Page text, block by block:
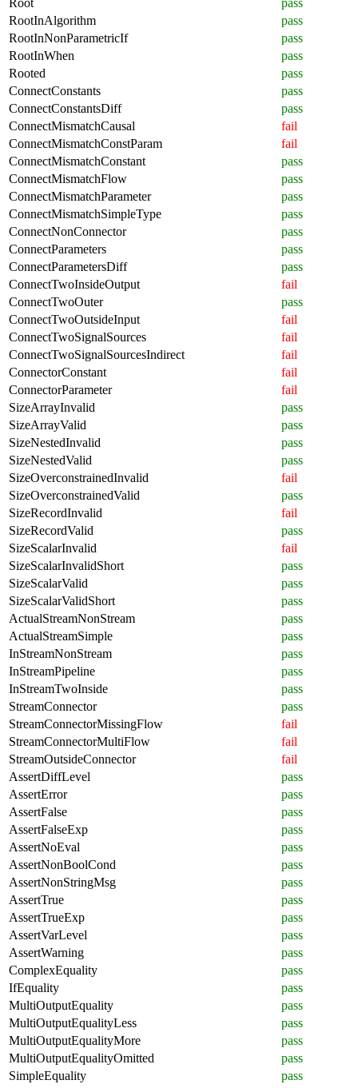
RootInAlgorithm
pass
RootInNonParametricIf
pass
RootInWhen
pass
Rooted
pass
ConnectConstants
pass
ConnectConstantsDiff
pass
ConnectMismatchCausal
fail
ConnectMismatchConstParam
fail
ConnectMismatchConstant
pass
ConnectMismatchFlow
pass
ConnectMismatchParameter
pass
ConnectMismatchSimpleType
pass
ConnectNonConnector
pass
ConnectParameters
pass
ConnectParametersDiff
pass
ConnectTwoInsideOutput
fail
ConnectTwoOuter
pass
ConnectTwoOutsideInput
fail
ConnectTwoSignalSources
fail
ConnectTwoSignalSourcesIndirect
fail
ConnectorConstant
fail
ConnectorParameter
fail
SizeArrayInvalid
pass
SizeArrayValid
pass
SizeNestedInvalid
pass
SizeNestedValid
pass
SizeOverconstrainedInvalid
fail
SizeOverconstrainedValid
pass
SizeRecordInvalid
fail
SizeRecordValid
pass
SizeScalarInvalid
fail
SizeScalarInvalidShort
pass
SizeScalarValid
pass
SizeScalarValidShort
pass
ActualStreamNonStream
pass
ActualStreamSimple
pass
InStreamNonStream
pass
InStreamPipeline
pass
InStreamTwoInside
pass
StreamConnector
pass
StreamConnectorMissingFlow
fail
StreamConnectorMultiFlow
fail
StreamOutsideConnector
fail
AssertDiffLevel
pass
AssertError
pass
AssertFalse
pass
AssertFalseExp
pass
AssertNoEval
pass
AssertNonBoolCond
pass
AssertNonStringMsg
pass
AssertTrue
pass
AssertTrueExp
pass
AssertVarLevel
pass
AssertWarning
pass
ComplexEquality
pass
IfEquality
pass
MultiOutputEquality
pass
MultiOutputEqualityLess
pass
MultiOutputEqualityMore
pass
MultiOutputEqualityOmitted
pass
SimpleEquality
pass